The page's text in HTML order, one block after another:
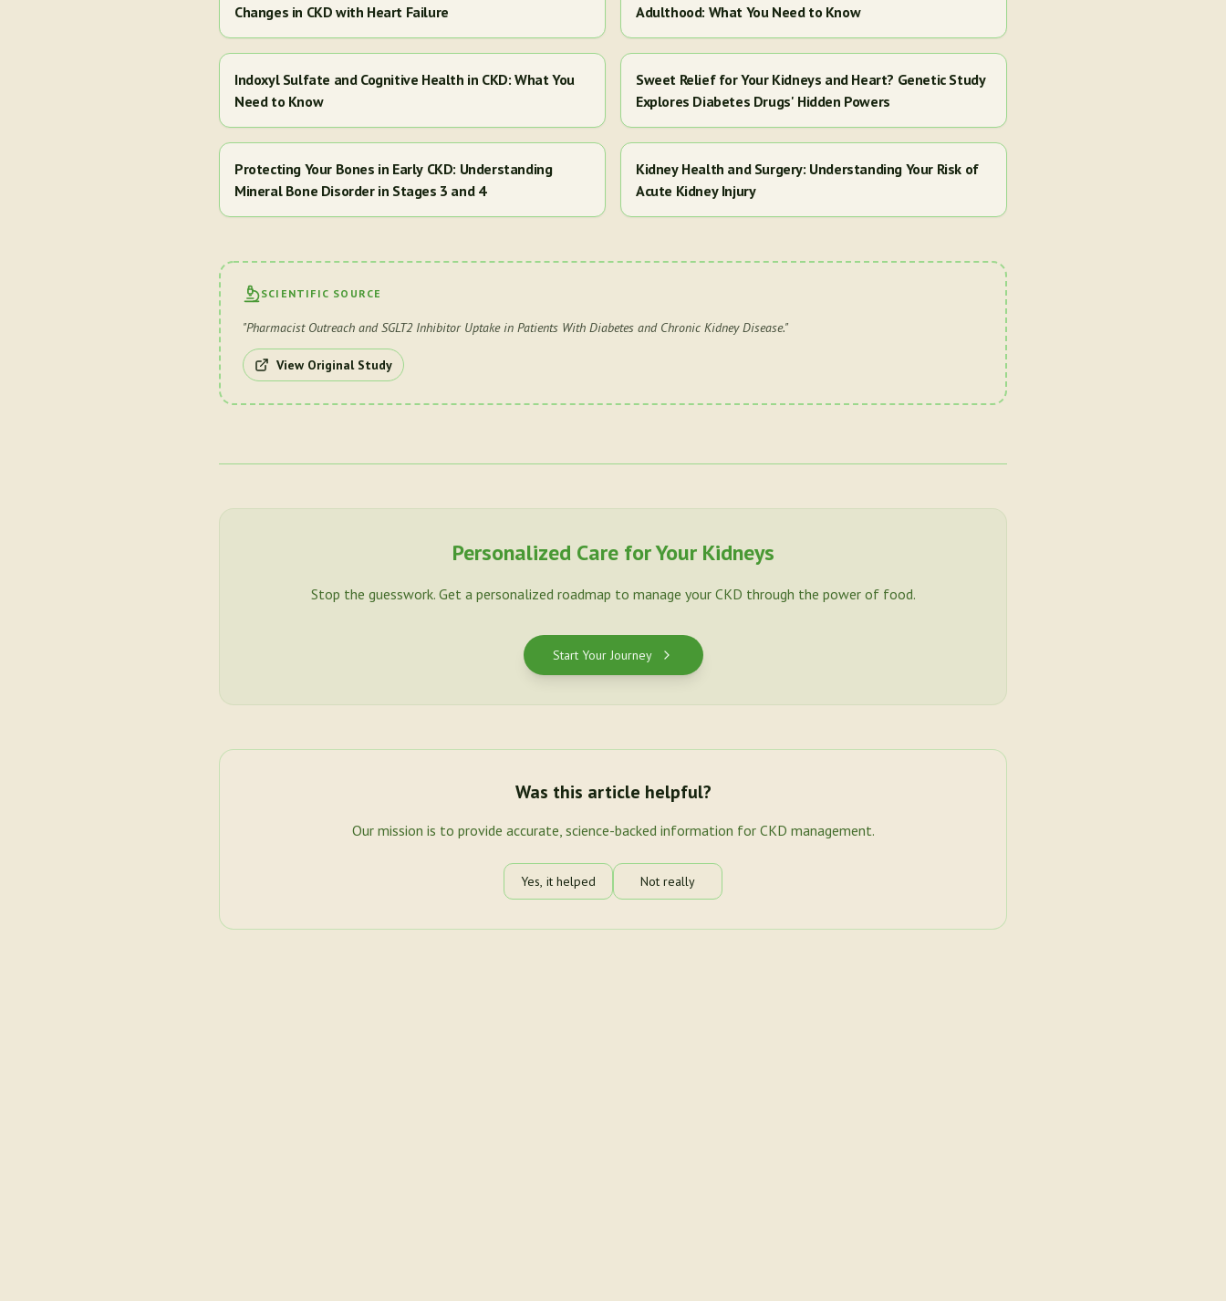
Changes in CKD with Heart Failure
Adulthood: What You Need to Know
Indoxyl Sulfate and Cognitive Health in CKD: What You
Need to Know
Sweet Relief for Your Kidneys and Heart? Genetic Study
Explores Diabetes Drugs' Hidden Powers
Protecting Your Bones in Early CKD: Understanding
Mineral Bone Disorder in Stages 3 and 4
Kidney Health and Surgery: Understanding Your Risk of
Acute Kidney Injury
SCIENTIFIC SOURCE
"Pharmacist Outreach and SGLT2 Inhibitor Uptake in Patients With Diabetes and Chronic Kidney Disease."
View Original Study
Personalized Care for Your Kidneys
Stop the guesswork. Get a personalized roadmap to manage your CKD through the power of food.
Start Your Journey
Was this article helpful?
Our mission is to provide accurate, science-backed information for CKD management.
Yes, it helped Not really